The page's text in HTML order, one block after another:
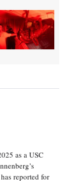
as a USC
reported for